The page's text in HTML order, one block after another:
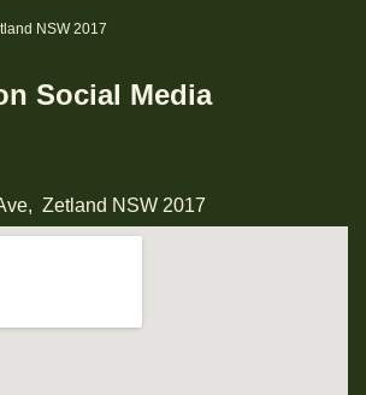
NSW 2017
Social Media
Zetland NSW 2017